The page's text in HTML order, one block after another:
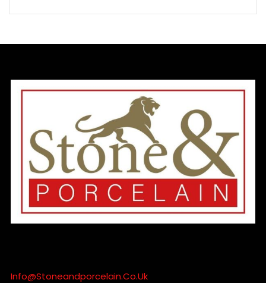
Info@stoneandporcelain.co.uk